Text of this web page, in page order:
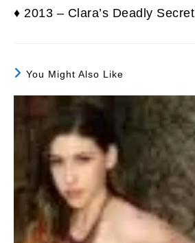
♦ 2013 – Clara’s Deadly Secret
You Might Also Like